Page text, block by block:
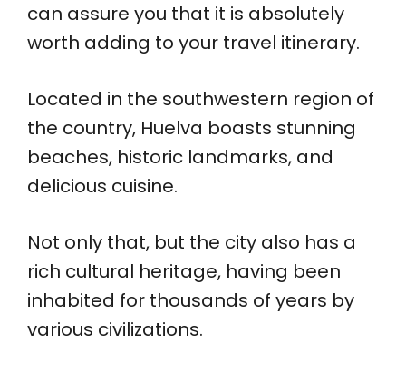
can assure you that it is absolutely
worth adding to your travel itinerary.
Located in the southwestern region of
the country, Huelva boasts stunning
beaches, historic landmarks, and
delicious cuisine.
Not only that, but the city also has a
rich cultural heritage, having been
inhabited for thousands of years by
various civilizations.